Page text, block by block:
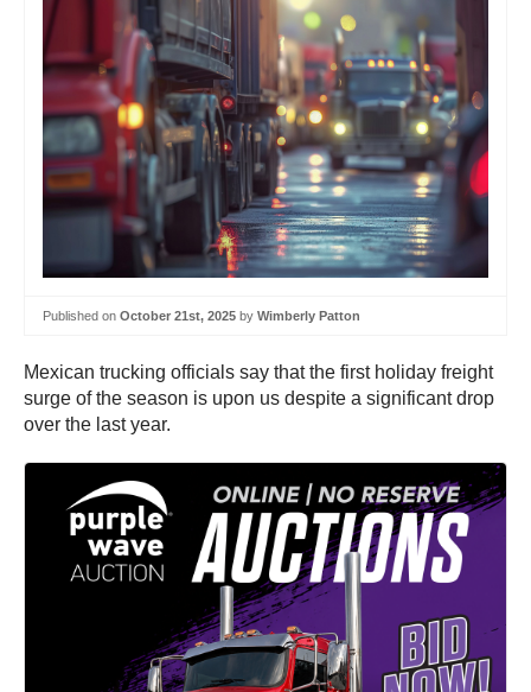
Published on October 21st, 2025 by Wimberly Patton
Mexican trucking officials say that the first holiday freight
surge of the season is upon us despite a significant drop
over the last year.